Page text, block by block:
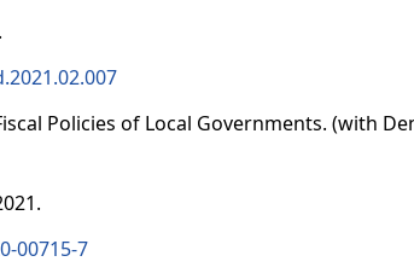
Policies of Local Governments. (with
00715-7